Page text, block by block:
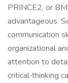
PRINCE2, or
advantageous.
communication
organizational
attention to
critical‑thinking